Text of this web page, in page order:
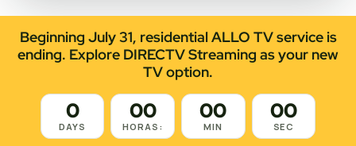
Beginning July 31, residential ALLO TV service is
ending. Explore DIRECTV Streaming as your new
TV option.
0
DAYS
00
HORAS:
00
MIN
00
SEC